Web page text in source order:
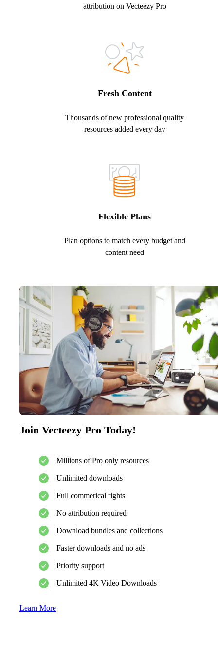
attribution on Vecteezy Pro
Fresh Content
Thousands of new professional quality
resources added every day
Flexible Plans
Plan options to match every budget and
content need
Join Vecteezy Pro Today!
Millions of Pro only resources
Unlimited downloads
Full commerical rights
No attribution required
Download bundles and collections
Faster downloads and no ads
Priority support
Unlimited 4K Video Downloads
Learn More